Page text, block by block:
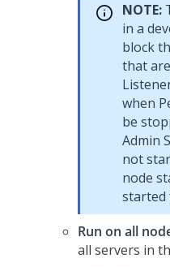
NOTE:
in a
block
that
when
be
Admin
not
node
started
Run on all
all servers in